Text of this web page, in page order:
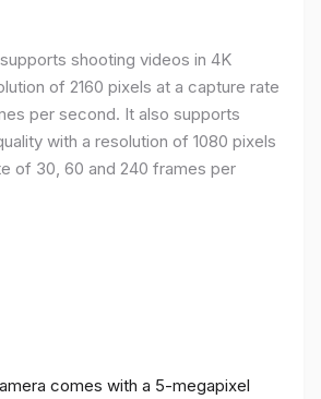
shooting videos in 4K
of 2160 pixels at a capture rate
per second. It also supports
with a resolution of 1080 pixels
of 30, 60 and 240 frames per
comes with a 5-megapixel